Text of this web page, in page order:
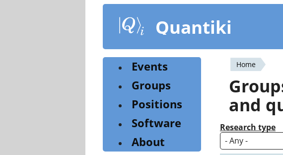
content
Quantiki
You
are
here
Home
and
Research type
Events
Groups
Positions
Software
About